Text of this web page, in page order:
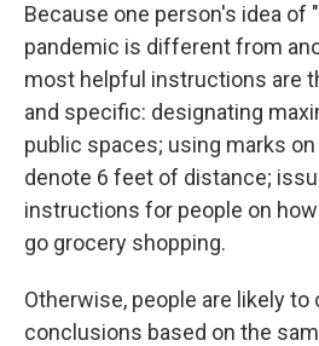
Because one person's idea of
pandemic is different from
most helpful instructions are
and specific: designating
public spaces; using marks
denote 6 feet of distance;
instructions for people on
go grocery shopping.
Otherwise, people are likely
conclusions based on the